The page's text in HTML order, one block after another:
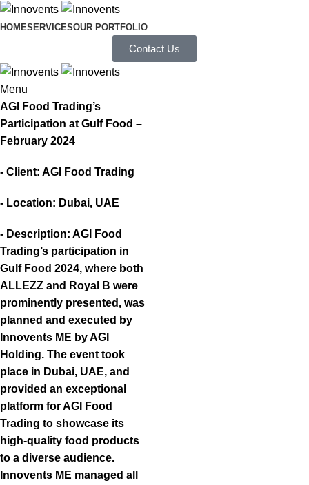
HOMESERVICESOUR PORTFOLIO
Contact Us
Menu
AGI Food Trading’s
Participation at Gulf Food –
February 2024
- Client: AGI Food Trading
- Location: Dubai, UAE
- Description: AGI Food
Trading’s participation in
Gulf Food 2024, where both
ALLEZZ and Royal B were
prominently presented, was
planned and executed by
Innovents ME by AGI
Holding. The event took
place in Dubai, UAE, and
provided an exceptional
platform for AGI Food
Trading to showcase its
high-quality food products
to a diverse audience.
Innovents ME managed all